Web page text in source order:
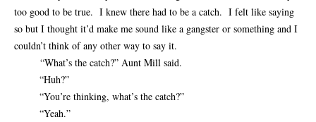
too good to be true. I knew there had to be a catch. I felt like saying
so but I thought it’d make me sound like a gangster or something and I
couldn’t think of any other way to say it.
“What’s the catch?” Aunt Mill said.
“Huh?”
“You’re thinking, what’s the catch?”
“Yeah.”